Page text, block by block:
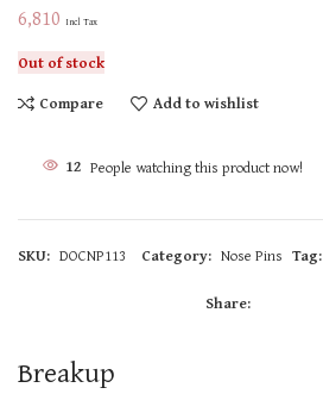
6,810 Incl Tax
Out of stock
Compare
Add to wishlist
12 People watching this product now!
SKU: DOCNP113 Category: Nose Pins Tag:
Share:
Breakup